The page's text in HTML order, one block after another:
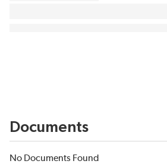
Documents
No Documents Found